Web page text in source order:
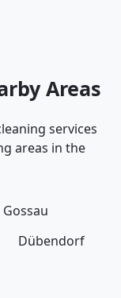
Areas
services
areas in the
Gossau
Dübendorf